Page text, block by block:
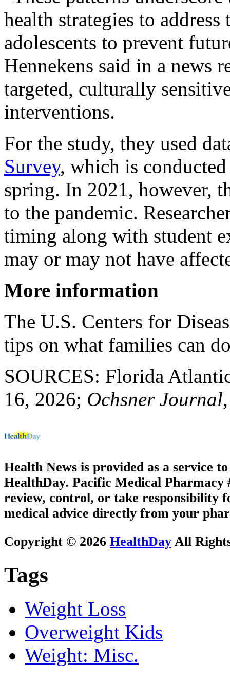
health strategies to
adolescents to prevent
Hennekens said in a news
targeted, culturally
interventions.
For the study, they used
Survey, which is
spring. In 2021, however,
to the pandemic.
timing along with student
may or may not have
More information
The U.S. Centers for
tips on what families can
SOURCES: Florida
16, 2026; Ochsner Journal
Health News is provided as a service
HealthDay. Pacific Medical Pharmacy
review, control, or take responsibility
medical advice directly from your
Copyright © 2026 HealthDay All
Tags
Weight Loss
Overweight Kids
Weight: Misc.